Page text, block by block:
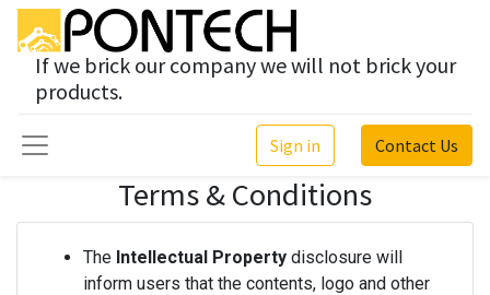
If we brick our company we will not brick your
products.
Sign in Contact Us
Terms & Conditions
The Intellectual Property disclosure will
inform users that the contents, logo and other